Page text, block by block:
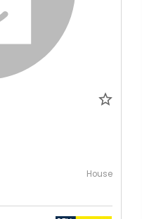
House